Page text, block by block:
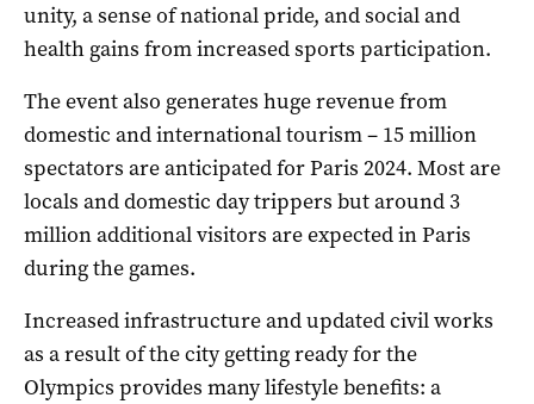
unity, a sense of national pride, and social and
health gains from increased sports participation.
The event also generates huge revenue from
domestic and international tourism – 15 million
spectators are anticipated for Paris 2024. Most are
locals and domestic day trippers but around 3
million additional visitors are expected in Paris
during the games.
Increased infrastructure and updated civil works
as a result of the city getting ready for the
Olympics provides many lifestyle benefits: a